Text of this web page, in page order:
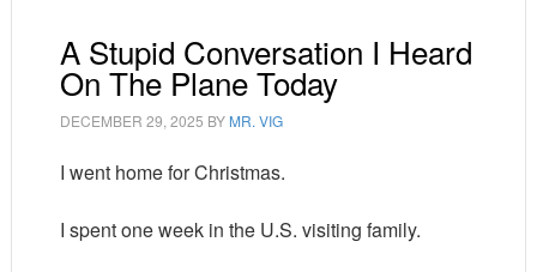
A Stupid Conversation I Heard
On The Plane Today
DECEMBER 29, 2025 BY MR. VIG
I went home for Christmas.
I spent one week in the U.S. visiting family.